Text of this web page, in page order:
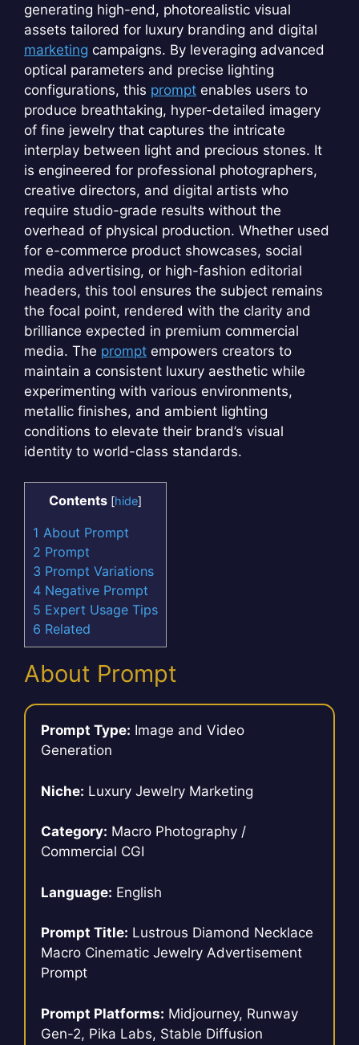
generating high-end, photorealistic visual
assets tailored for luxury branding and digital
marketing campaigns. By leveraging advanced
optical parameters and precise lighting
configurations, this prompt enables users to
produce breathtaking, hyper-detailed imagery
of fine jewelry that captures the intricate
interplay between light and precious stones. It
is engineered for professional photographers,
creative directors, and digital artists who
require studio-grade results without the
overhead of physical production. Whether used
for e-commerce product showcases, social
media advertising, or high-fashion editorial
headers, this tool ensures the subject remains
the focal point, rendered with the clarity and
brilliance expected in premium commercial
media. The prompt empowers creators to
maintain a consistent luxury aesthetic while
experimenting with various environments,
metallic finishes, and ambient lighting
conditions to elevate their brand’s visual
identity to world-class standards.
Contents [hide]
1 About Prompt
2 Prompt
3 Prompt Variations
4 Negative Prompt
5 Expert Usage Tips
6 Related
About Prompt
Prompt Type: Image and Video
Generation
Niche: Luxury Jewelry Marketing
Category: Macro Photography /
Commercial CGI
Language: English
Prompt Title: Lustrous Diamond Necklace
Macro Cinematic Jewelry Advertisement
Prompt
Prompt Platforms: Midjourney, Runway
Gen-2, Pika Labs, Stable Diffusion